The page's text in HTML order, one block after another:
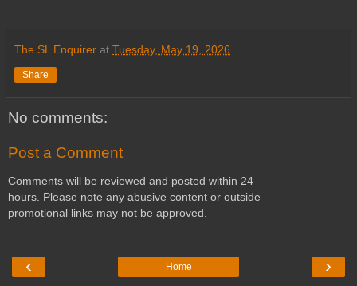
The SL Enquirer at Tuesday, May 19, 2026
Share
No comments:
Post a Comment
Comments will be reviewed and posted within 24
hours. Please note any abusive content or outside
promotional links may not be approved.
‹ ›
Home